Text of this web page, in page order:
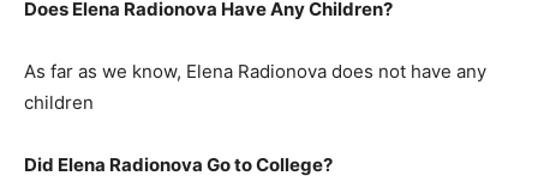
Does Elena Radionova Have Any Children?
As far as we know, Elena Radionova does not have any
children
Did Elena Radionova Go to College?